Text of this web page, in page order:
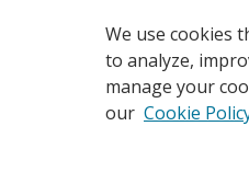
We use cookies
to analyze,
manage your
our Cookie